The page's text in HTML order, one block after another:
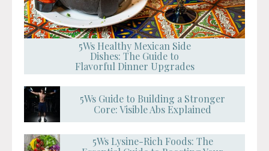
5Ws Healthy Mexican Side
Dishes: The Guide to
Flavorful Dinner Upgrades
5Ws Guide to Building a Stronger
Core: Visible Abs Explained
5Ws Lysine-Rich Foods: The